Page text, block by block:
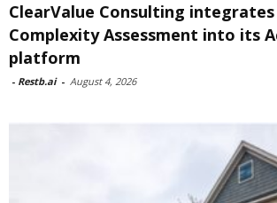
ClearValue Consulting integrates
Complexity Assessment into its
platform
- Restb.ai - August 4, 2026